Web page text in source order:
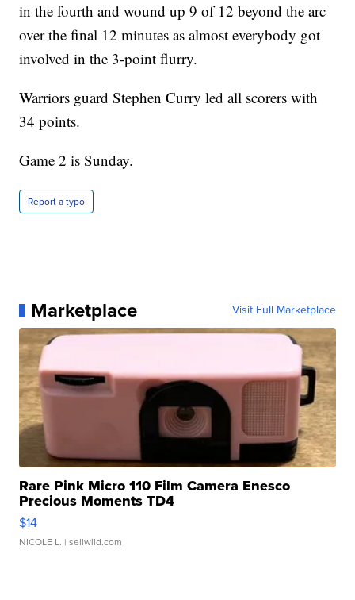
in the fourth and wound up 9 of 12 beyond the arc
over the final 12 minutes as almost everybody got
involved in the 3-point flurry.
Warriors guard Stephen Curry led all scorers with
34 points.
Game 2 is Sunday.
Report a typo
Marketplace Visit Full Marketplace
Rare Pink Micro 110 Film Camera Enesco
Precious Moments TD4
$14
NICOLE L. | sellwild.com